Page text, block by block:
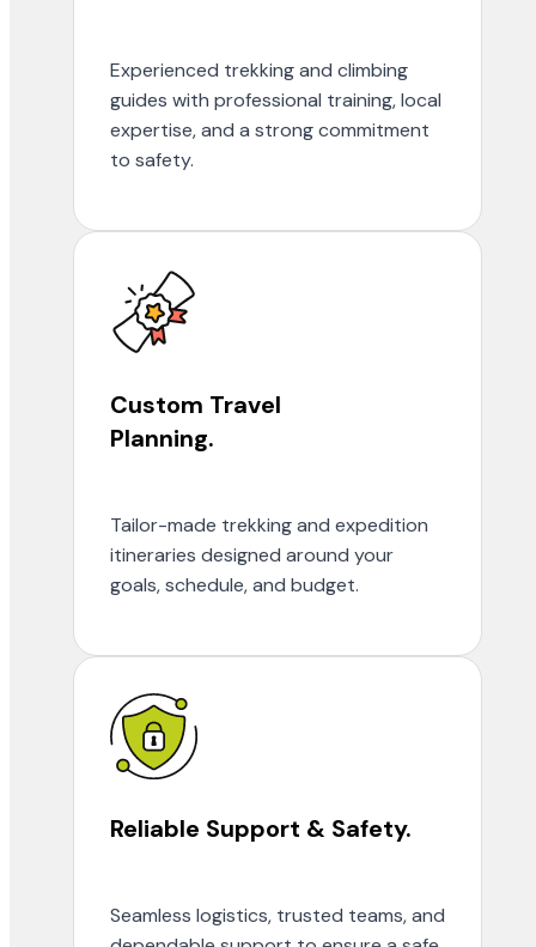
Experienced trekking and climbing
guides with professional training, local
expertise, and a strong commitment
to safety.
Custom Travel
Planning.
Tailor-made trekking and expedition
itineraries designed around your
goals, schedule, and budget.
Reliable Support & Safety.
Seamless logistics, trusted teams, and